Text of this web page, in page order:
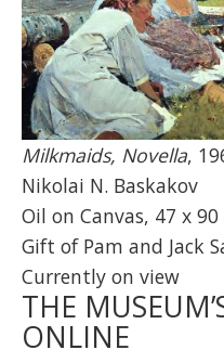
Milkmaids, Novella,
Nikolai N. Baskakov
Oil on Canvas, 47 x
Gift of Pam and Jack
Currently on view
THE
ONLINE